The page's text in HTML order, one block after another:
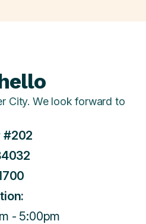
City. We look forward to
#202
- 5:00pm